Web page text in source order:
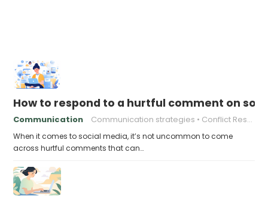
How to respond to a hurtful comment on
Communication Communication strategies Conflict Resolution Online
When it comes to social media, it’s not uncommon to come
across hurtful comments that can…